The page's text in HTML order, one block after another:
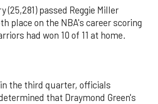
(25,281) passed Reggie Miller
place on the NBA's career scoring
had won 10 of 11 at home.
the third quarter, officials
that Draymond Green's